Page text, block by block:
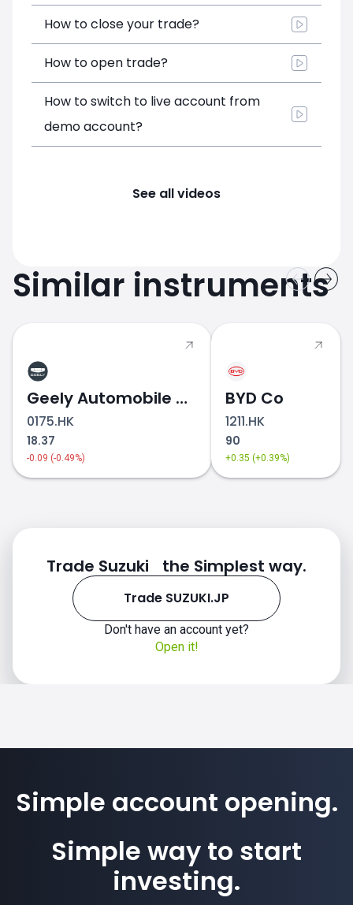
How to close your trade?
How to open trade?
How to switch to live account from
demo account?
See all videos
Similar instruments
Geely Automobile Holdings
0175.HK
18.37
-0.09 (-0.49%)
BYD Co
1211.HK
90
+0.35 (+0.39%)
Trade Suzuki the Simplest way.
Trade SUZUKI.JP
Don't have an account yet?
Open it!
Simple account opening.
Simple way to start
investing.